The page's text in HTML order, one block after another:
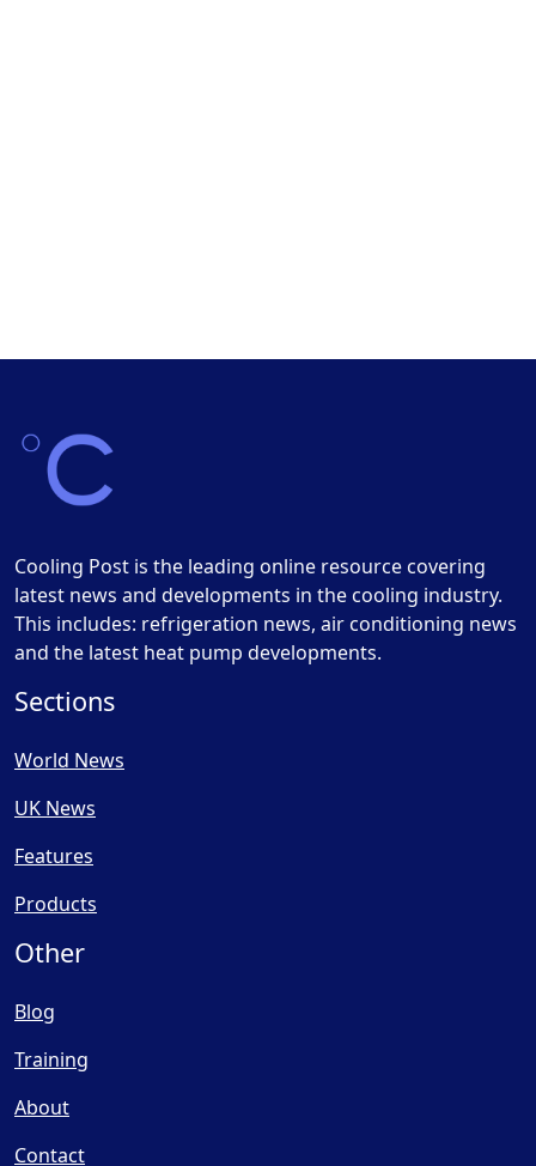
Cooling Post is the leading online resource covering
latest news and developments in the cooling industry.
This includes: refrigeration news, air conditioning news
and the latest heat pump developments.
Sections
World News
UK News
Features
Products
Other
Blog
Training
About
Contact